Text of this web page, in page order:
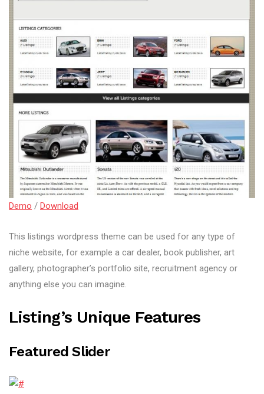
Demo / Download
This listings wordpress theme can be used for any type of
niche website, for example a car dealer, book publisher, art
gallery, photographer’s portfolio site, recruitment agency or
anything else you can imagine.
Listing’s Unique Features
Featured Slider